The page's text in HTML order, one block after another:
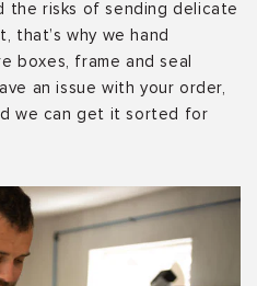
the risks of sending delicate
that’s why we hand
boxes, frame and seal
an issue with your order,
we can get it sorted for